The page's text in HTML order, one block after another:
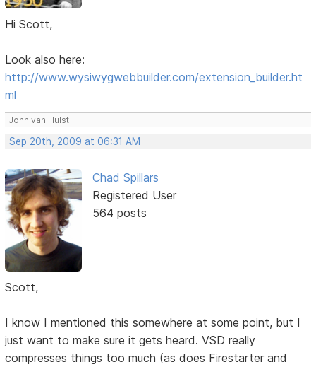
Hi Scott,
Look also here:
http://www.wysiwygwebbuilder.com/extension_builder.ht
ml
John van Hulst
Sep 20th, 2009 at 06:31 AM
Chad Spillars
Registered User
564 posts
Scott,
I know I mentioned this somewhere at some point, but I
just want to make sure it gets heard. VSD really
compresses things too much (as does Firestarter and